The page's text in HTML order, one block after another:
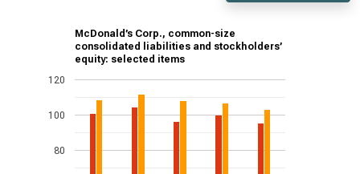
McDonald’s Corp., common-size
consolidated liabilities and stockholders’
equity: selected items
80
100
120